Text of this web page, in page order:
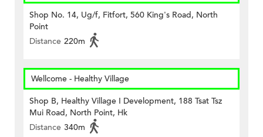
Shop No. 14, Ug/f, Fitfort, 560 King's Road, North
Point
Distance 220m
Wellcome - Healthy Village
Shop B, Healthy Village I Development, 188 Tsat Tsz
Mui Road, North Point, Hk
Distance 340m